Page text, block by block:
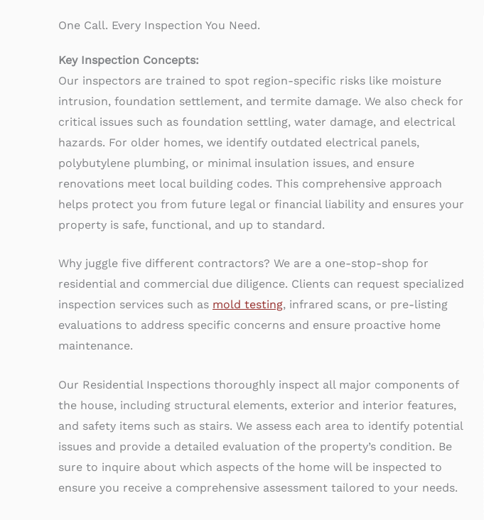
One Call. Every Inspection You Need.
Key Inspection Concepts:
Our inspectors are trained to spot region-specific risks like moisture
intrusion, foundation settlement, and termite damage. We also check for
critical issues such as foundation settling, water damage, and electrical
hazards. For older homes, we identify outdated electrical panels,
polybutylene plumbing, or minimal insulation issues, and ensure
renovations meet local building codes. This comprehensive approach
helps protect you from future legal or financial liability and ensures your
property is safe, functional, and up to standard.
Why juggle five different contractors? We are a one-stop-shop for
residential and commercial due diligence. Clients can request specialized
inspection services such as mold testing, infrared scans, or pre-listing
evaluations to address specific concerns and ensure proactive home
maintenance.
Our Residential Inspections thoroughly inspect all major components of
the house, including structural elements, exterior and interior features,
and safety items such as stairs. We assess each area to identify potential
issues and provide a detailed evaluation of the property’s condition. Be
sure to inquire about which aspects of the home will be inspected to
ensure you receive a comprehensive assessment tailored to your needs.